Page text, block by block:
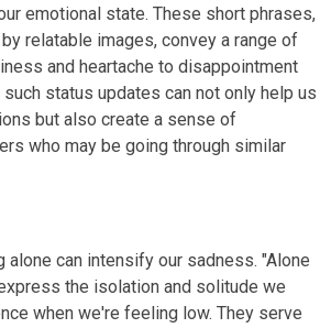
emotional state. These short phrases,
relatable images, convey a range of
and heartache to disappointment
such status updates can not only help us
but also create a sense of
who may be going through similar
alone can intensify our sadness. "Alone
the isolation and solitude we
when we're feeling low. They serve